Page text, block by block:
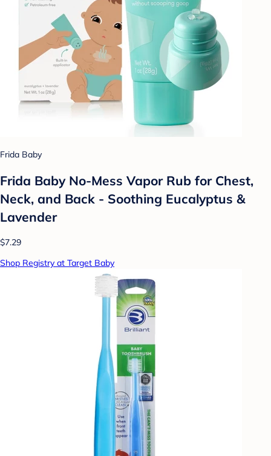
Frida Baby
Frida Baby No-Mess Vapor Rub for Chest,
Neck, and Back - Soothing Eucalyptus &
Lavender
$7.29
Shop Registry at Target Baby